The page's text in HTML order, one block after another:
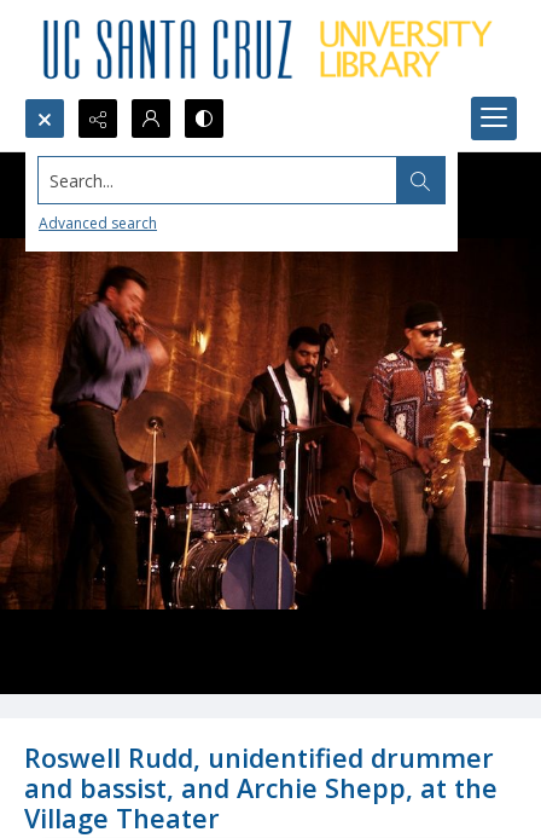
Search...
Advanced search
Roswell Rudd, unidentified drummer
and bassist, and Archie Shepp, at the
Village Theater